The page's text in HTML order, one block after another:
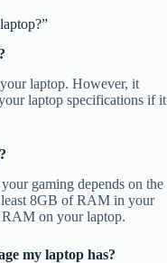
laptop. However, it
laptop specifications if it
gaming depends on the
least 8GB of RAM in your
on your laptop.
my laptop has?